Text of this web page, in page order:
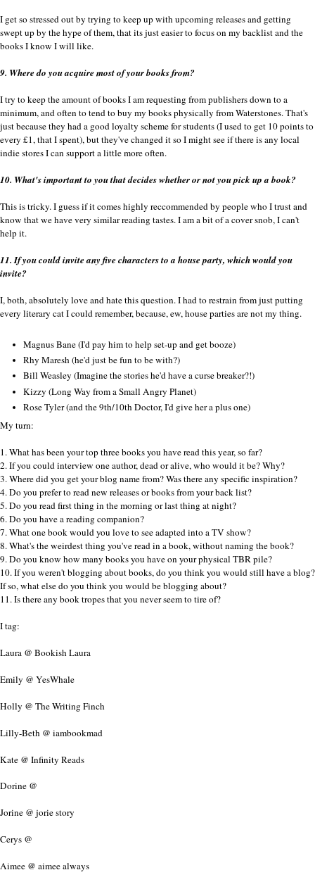
I get so stressed out by trying to keep up with upcoming releases and getting
swept up by the hype of them, that its just easier to focus on my backlist and the
books I know I will like.
9. Where do you acquire most of your books from?
I try to keep the amount of books I am requesting from publishers down to a
minimum, and often to tend to buy my books physically from Waterstones. That's
just because they had a good loyalty scheme for students (I used to get 10 points to
every £1, that I spent), but they've changed it so I might see if there is any local
indie stores I can support a little more often.
10. What's important to you that decides whether or not you pick up a book?
This is tricky. I guess if it comes highly reccommended by people who I trust and
know that we have very similar reading tastes. I am a bit of a cover snob, I can't
help it.
11. If you could invite any five characters to a house party, which would you
invite?
I, both, absolutely love and hate this question. I had to restrain from just putting
every literary cat I could remember, because, ew, house parties are not my thing.
Magnus Bane (I'd pay him to help set-up and get booze)
Rhy Maresh (he'd just be fun to be with?)
Bill Weasley (Imagine the stories he'd have a curse breaker?!)
Kizzy (Long Way from a Small Angry Planet)
Rose Tyler (and the 9th/10th Doctor, I'd give her a plus one)
My turn:
1. What has been your top three books you have read this year, so far?
2. If you could interview one author, dead or alive, who would it be? Why?
3. Where did you get your blog name from? Was there any specific inspiration?
4. Do you prefer to read new releases or books from your back list?
5. Do you read first thing in the morning or last thing at night?
6. Do you have a reading companion?
7. What one book would you love to see adapted into a TV show?
8. What's the weirdest thing you've read in a book, without naming the book?
9. Do you know how many books you have on your physical TBR pile?
10. If you weren't blogging about books, do you think you would still have a blog?
If so, what else do you think you would be blogging about?
11. Is there any book tropes that you never seem to tire of?
I tag:
Laura @ Bookish Laura
Emily @ YesWhale
Holly @ The Writing Finch
Lilly-Beth @ iambookmad
Kate @ Infinity Reads
Dorine @
Jorine @ jorie story
Cerys @
Aimee @ aimee always